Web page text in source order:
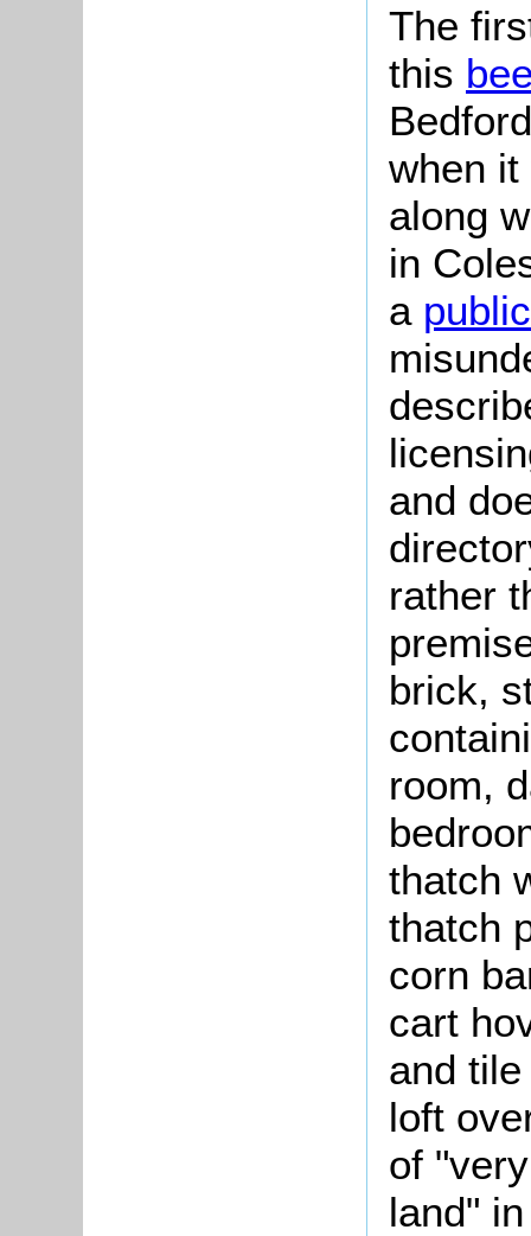
The
this
when
along
in
a
and
rather
brick,
room,
thatch
thatch
corn
cart
and
loft
of
land"